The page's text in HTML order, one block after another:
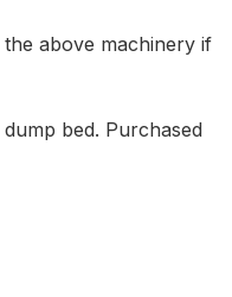
above machinery if
bed. Purchased